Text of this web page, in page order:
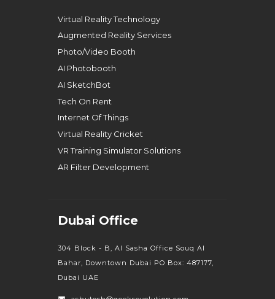
Virtual Reality Technology
Augmented Reality Services
Photo/Video Booth
AI Photobooth
AI SketchBot
Tech On Rent
Internet Of Things
Virtual Reality Cricket
VR Training Simulator Solutions
AR Filter Development
Dubai Office
304 Block - B, Al Sasha Office Souq Al
Bahar, Downtown Dubai PO Box: 487177,
Dubai UAE